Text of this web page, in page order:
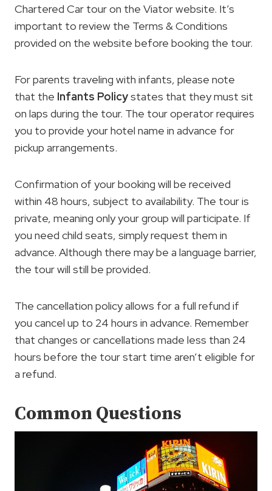
Chartered Car tour on the Viator website. It’s
important to review the Terms & Conditions
provided on the website before booking the tour.
For parents traveling with infants, please note
that the Infants Policystates that they must sit
on laps during the tour. The tour operator requires
you to provide your hotel name in advance for
pickup arrangements.
Confirmation of your booking will be received
within 48 hours, subject to availability. The tour is
private, meaning only your group will participate. If
you need child seats, simply request them in
advance. Although there may be a language barrier,
the tour will still be provided.
The cancellation policy allows for a full refund if
you cancel up to 24 hours in advance. Remember
that changes or cancellations made less than 24
hours before the tour start time aren’t eligible for
a refund.
Common Questions